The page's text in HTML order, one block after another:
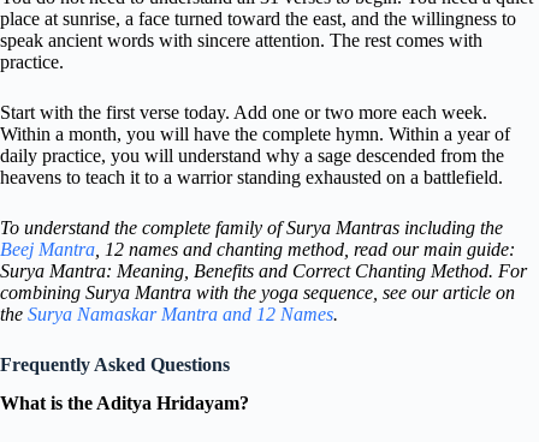
place at sunrise, a face turned toward the east, and the willingness to
speak ancient words with sincere attention. The rest comes with
practice.
Start with the first verse today. Add one or two more each week.
Within a month, you will have the complete hymn. Within a year of
daily practice, you will understand why a sage descended from the
heavens to teach it to a warrior standing exhausted on a battlefield.
To understand the complete family of Surya Mantras including the
Beej Mantra , 12 names and chanting method, read our main guide:
Surya Mantra: Meaning, Benefits and Correct Chanting Method. For
combining Surya Mantra with the yoga sequence, see our article on
the Surya Namaskar Mantra and 12 Names.
Frequently Asked Questions
What is the Aditya Hridayam?